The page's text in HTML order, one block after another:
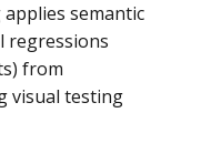
semantic
regressions
from
visual testing